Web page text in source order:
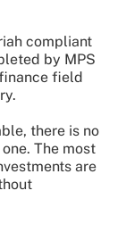
compliant
by MPS
field
there is no
The most
are